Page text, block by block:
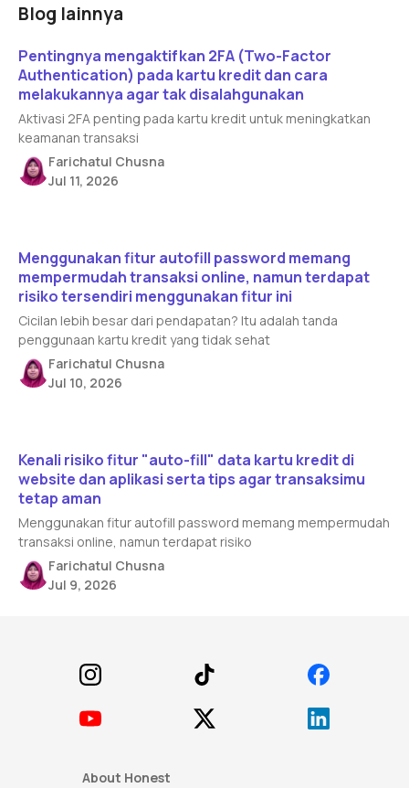
Blog lainnya
Pentingnya mengaktifkan 2FA (Two-Factor
Authentication) pada kartu kredit dan cara
melakukannya agar tak disalahgunakan
Aktivasi 2FA penting pada kartu kredit untuk meningkatkan
keamanan transaksi
Farichatul Chusna
Jul 11, 2026
Menggunakan fitur autofill password memang
mempermudah transaksi online, namun terdapat
risiko tersendiri menggunakan fitur ini
Cicilan lebih besar dari pendapatan? Itu adalah tanda
penggunaan kartu kredit yang tidak sehat
Farichatul Chusna
Jul 10, 2026
Kenali risiko fitur "auto-fill" data kartu kredit di
website dan aplikasi serta tips agar transaksimu
tetap aman
Menggunakan fitur autofill password memang mempermudah
transaksi online, namun terdapat risiko
Farichatul Chusna
Jul 9, 2026
About Honest